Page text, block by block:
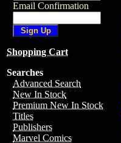
Email Confirmation
Shopping Cart
Searches
Advanced Search
New In Stock
Premium New In Stock
Titles
Publishers
Marvel Comics